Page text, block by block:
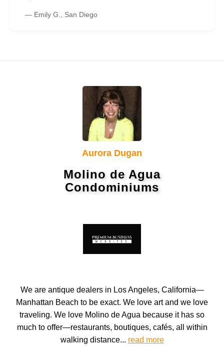
— Emily G., San Diego
Aurora Dugan
Molino de Agua
Condominiums
We are antique dealers in Los Angeles, California—
Manhattan Beach to be exact. We love art and we love
traveling. We love Molino de Agua because it has so
much to offer—restaurants, boutiques, cafés, all within
walking distance... read more